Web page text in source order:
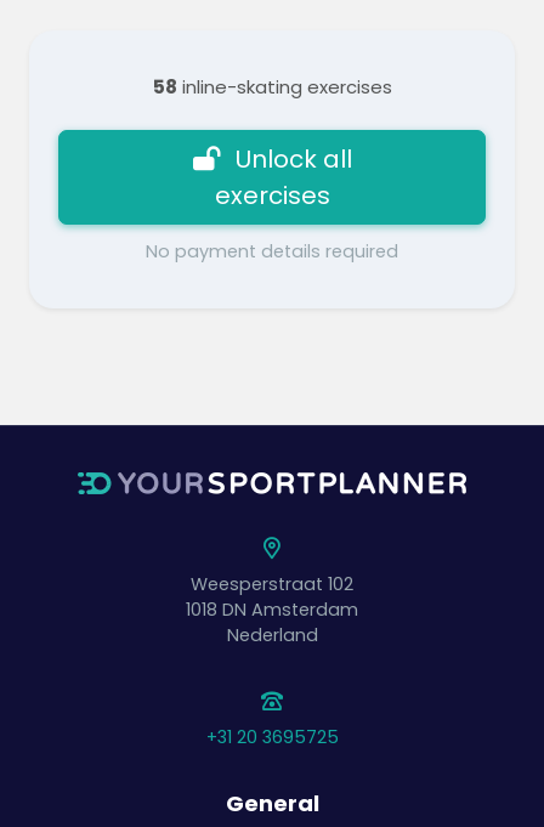
58 inline-skating exercises
Unlock all
exercises
No payment details required
Weesperstraat 102
1018 DN Amsterdam
Nederland
+31 20 3695725
General